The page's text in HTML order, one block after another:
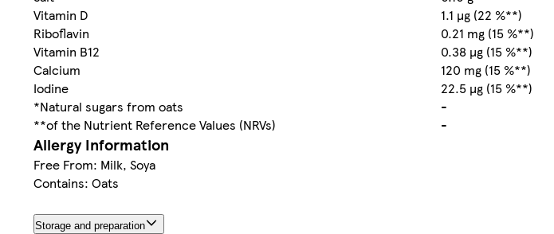
Vitamin D
1.1 µg (22 %**)
Riboflavin
0.21 mg (15 %**)
Vitamin B12
0.38 µg (15 %**)
Calcium
120 mg (15 %**)
Iodine
22.5 µg (15 %**)
*Natural sugars from oats
-
**of the Nutrient Reference Values (NRVs)
-
Allergy Information
Free From: Milk, Soya
Contains: Oats
Storage and preparation